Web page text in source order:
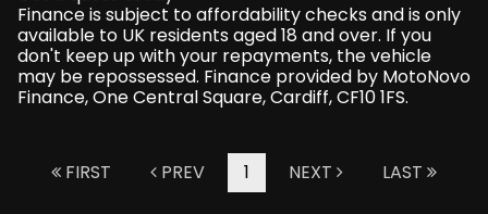
Finance is subject to affordability checks and is only
available to UK residents aged 18 and over. If you
don't keep up with your repayments, the vehicle
may be repossessed. Finance provided by MotoNovo
Finance, One Central Square, Cardiff, CF10 1FS.
FIRST PREV 1 NEXT LAST